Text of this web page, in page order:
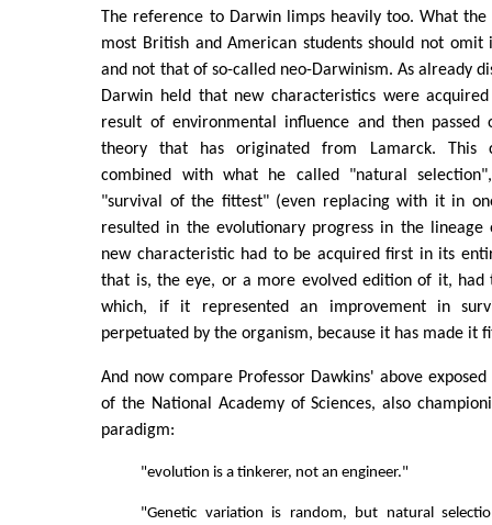
The reference to Darwin limps heavily too. What
most British and American students should not
and not that of so-called neo-Darwinism. As already
Darwin held that new characteristics were
result of environmental influence and then
theory that has originated from Lamarck. This
combined with what he called "natural
"survival of the fittest" (even replacing with it in
resulted in the evolutionary progress in the lineage
new characteristic had to be acquired first in its
that is, the eye, or a more evolved edition of it, had
which, if it represented an improvement in
perpetuated by the organism, because it has made it
And now compare Professor Dawkins' above
of the National Academy of Sciences, also
paradigm:
"evolution is a tinkerer, not an engineer."
"Genetic variation is random, but natural